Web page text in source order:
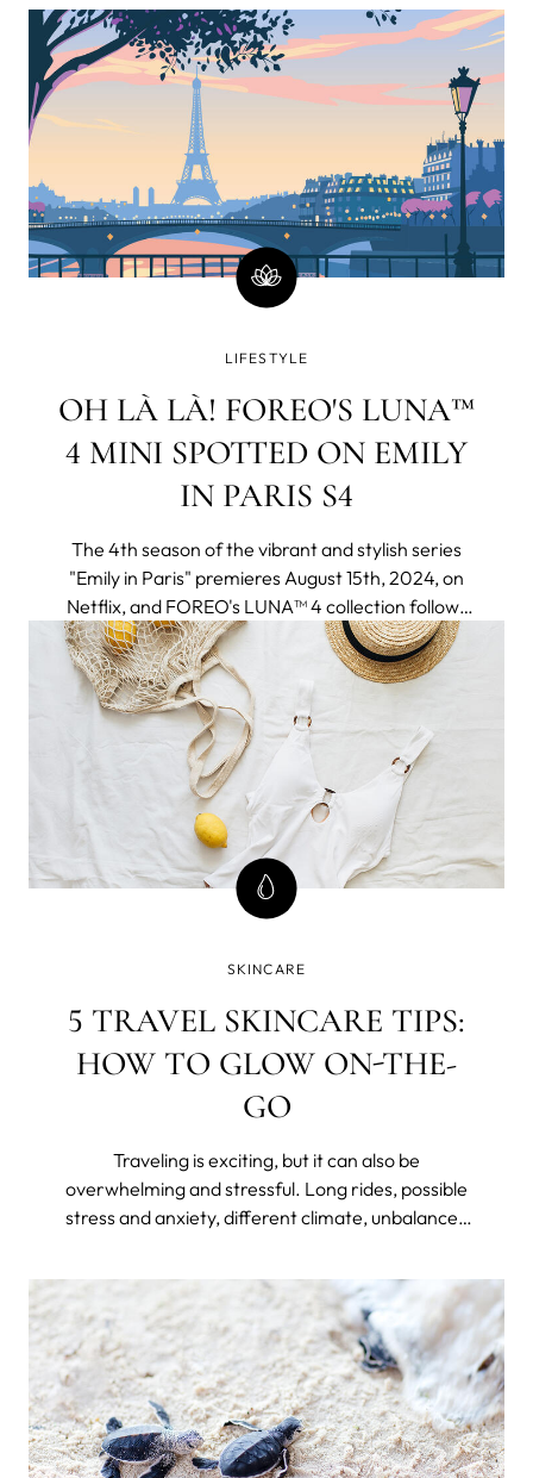
immediately go on social media and check your
email or WhatsApp. How strange a world it was in
which www. yet had to lay its web all over the blue
LIFESTYLE
OH LÀ LÀ! FOREO'S LUNA™
4 MINI SPOTTED ON EMILY
IN PARIS S4
The 4th season of the vibrant and stylish series
"Emily in Paris" premieres August 15th, 2024, on
Netflix, and FOREO's LUNA™ 4 collection follows
to join the adventure seamlessly fitting into an
elegant and chic Parisien aesthetic and a
globetrotter lifestyle of the protagonist.
SKINCARE
5 TRAVEL SKINCARE TIPS:
HOW TO GLOW ON-THE-
GO
Traveling is exciting, but it can also be
overwhelming and stressful. Long rides, possible
stress and anxiety, different climate, unbalanced
jet lag or unfamiliar bed, and lack of routine can
take a toll on your skin – making it dry, dull, and
prone to breakouts.